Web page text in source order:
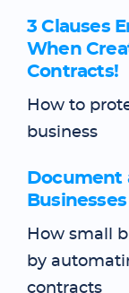
3 Clauses
When
Contracts!
How to
business
Document
Businesses
How small
by
contracts